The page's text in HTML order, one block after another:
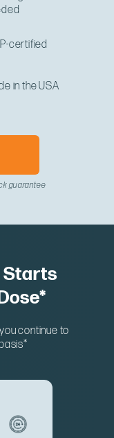
certified
in the USA
guarantee
Starts
continue to